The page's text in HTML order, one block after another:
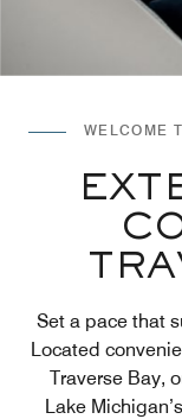
WELCOME
Set a pace that
Located
Traverse Bay,
Lake